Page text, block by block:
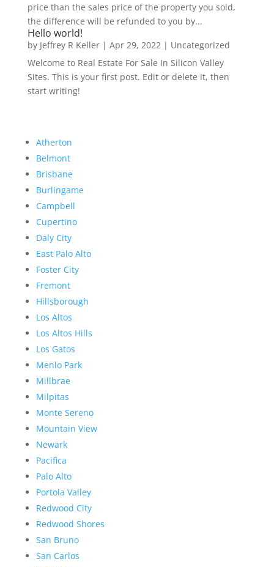
price than the sales price of the property you sold,
the difference will be refunded to you by...
Hello world!
by Jeffrey R Keller| Apr 29, 2022| Uncategorized
Welcome to Real Estate For Sale In Silicon Valley
Sites. This is your first post. Edit or delete it, then
start writing!
Atherton
Belmont
Brisbane
Burlingame
Campbell
Cupertino
Daly City
East Palo Alto
Foster City
Fremont
Hillsborough
Los Altos
Los Altos Hills
Los Gatos
Menlo Park
Millbrae
Milpitas
Monte Sereno
Mountain View
Newark
Pacifica
Palo Alto
Portola Valley
Redwood City
Redwood Shores
San Bruno
San Carlos